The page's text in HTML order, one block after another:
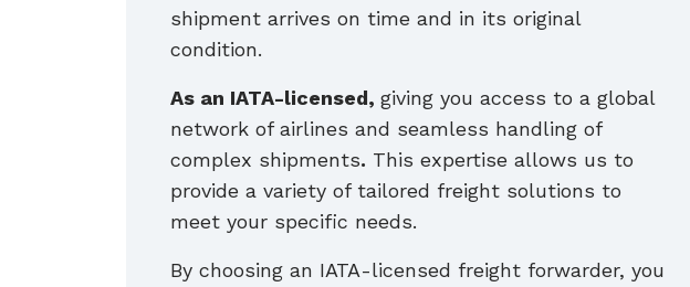
shipment arrives on time and in its original
condition.
As an IATA-licensed, giving you access to a global
network of airlines and seamless handling of
complex shipments. This expertise allows us to
provide a variety of tailored freight solutions to
meet your specific needs.
By choosing an IATA-licensed freight forwarder, you